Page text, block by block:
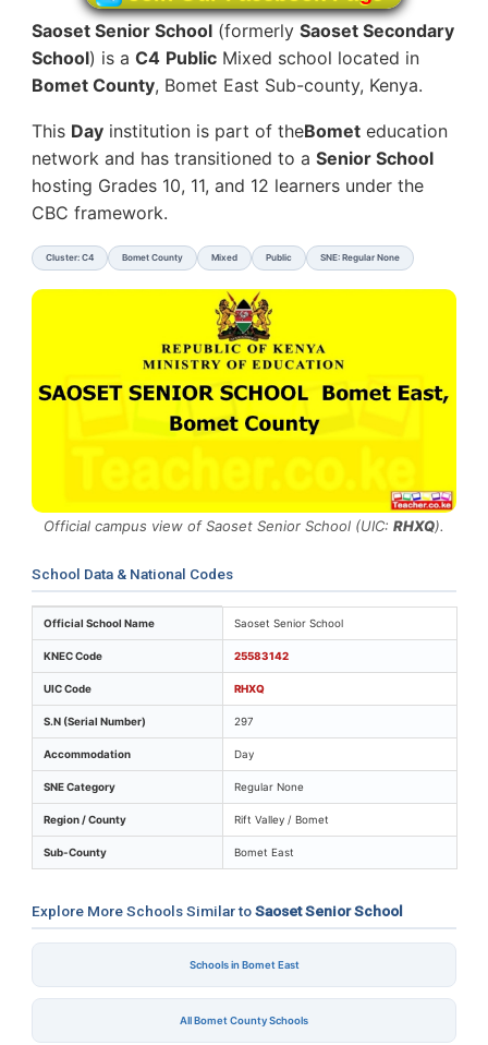
Saoset Senior School (formerly Saoset Secondary
School) is a C4 Public Mixed school located in
Bomet County, Bomet East Sub-county, Kenya.
This Day institution is part of theBomet education
network and has transitioned to a Senior School
hosting Grades 10, 11, and 12 learners under the
CBC framework.
Cluster: C4 Bomet County Mixed Public SNE: Regular None
Official campus view of Saoset Senior School (UIC: RHXQ).
School Data & National Codes
Key identifiers and location details for Saoset Senior
Official School Name Saoset Senior School
KNEC Code 25583142
UIC Code RHXQ
S.N (Serial Number) 297
Accommodation Day
SNE Category Regular None
Region / County Rift Valley / Bomet
Sub-County Bomet East
Explore More Schools Similar toSaoset Senior School
Schools in Bomet East
All Bomet County Schools